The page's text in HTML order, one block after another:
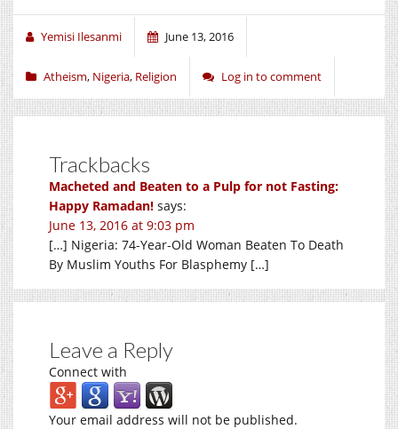
Yemisi Ilesanmi June 13, 2016
Atheism, Nigeria, Religion Log in to comment
Trackbacks
Macheted and Beaten to a Pulp for not Fasting:
Happy Ramadan! says:
June 13, 2016 at 9:03 pm
[…] Nigeria: 74-Year-Old Woman Beaten To Death
By Muslim Youths For Blasphemy […]
Leave a Reply
Connect with
Your email address will not be published.